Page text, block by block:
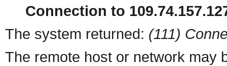
Connection to
The system returned: (111)
The remote host or network may